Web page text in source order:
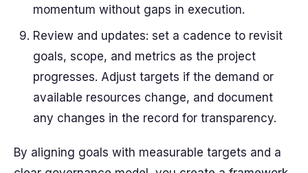
momentum without gaps in execution.
Review and updates: set a cadence to revisit
goals, scope, and metrics as the project
progresses. Adjust targets if the demand or
available resources change, and document
any changes in the record for transparency.
By aligning goals with measurable targets and a